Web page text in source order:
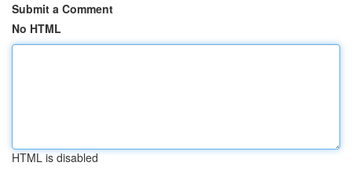
Submit a Comment
No HTML
HTML is disabled